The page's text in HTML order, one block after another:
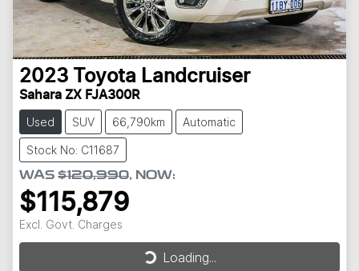
2023 Toyota Landcruiser
Sahara ZX FJA300R
Used SUV 66,790km Automatic
Stock No: C11687
WAS $120,990, NOW:
$115,879
Excl. Govt. Charges
Loading...
Loading...